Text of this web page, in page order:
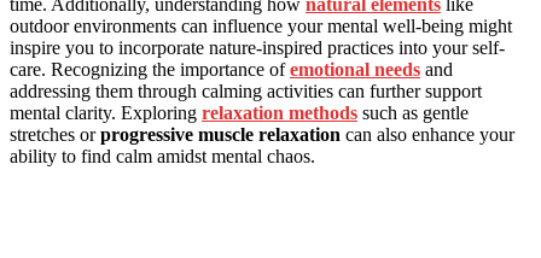
outdoor environments can influence your mental well-being might
inspire you to incorporate nature-inspired practices into your self-
care. Recognizing the importance ofemotional needs and
addressing them through calming activities can further support
mental clarity. Exploring relaxation methods such as gentle
stretches orprogressive muscle relaxation can also enhance your
ability to find calm amidst mental chaos.